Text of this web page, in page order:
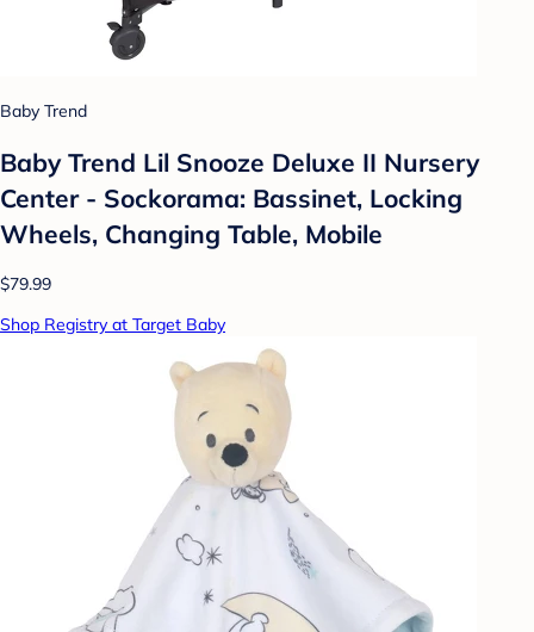
Baby Trend
Baby Trend Lil Snooze Deluxe II Nursery
Center - Sockorama: Bassinet, Locking
Wheels, Changing Table, Mobile
$79.99
Shop Registry at Target Baby